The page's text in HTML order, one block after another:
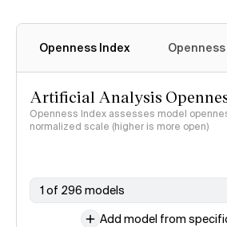
Openness Index
Artificial Analysis
Openness Index assesses model
normalized scale (higher is more open)
1 of 296 models
Add model from